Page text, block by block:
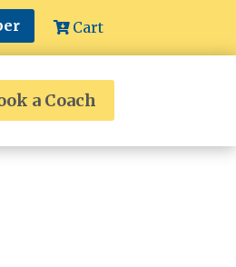
Cart
a Coach